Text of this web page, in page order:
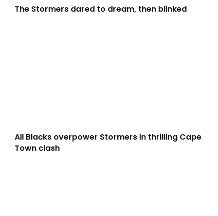
The Stormers dared to dream, then blinked
All Blacks overpower Stormers in thrilling Cape
Town clash